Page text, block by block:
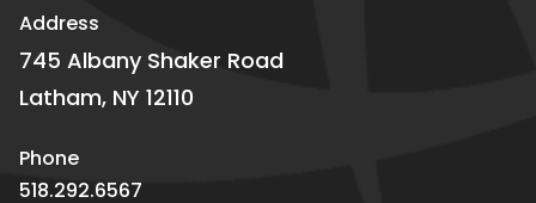
Address
745 Albany Shaker Road
Latham, NY 12110
Phone
518.292.6567